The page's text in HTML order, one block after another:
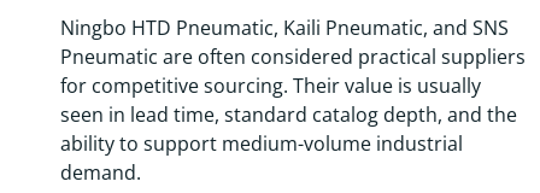
Ningbo HTD Pneumatic, Kaili Pneumatic, and SNS
Pneumatic are often considered practical suppliers
for competitive sourcing. Their value is usually
seen in lead time, standard catalog depth, and the
ability to support medium-volume industrial
demand.